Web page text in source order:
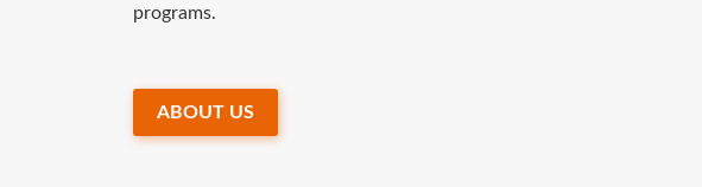
programs.
ABOUT US